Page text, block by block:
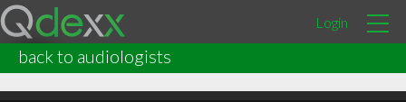
Login
back to audiologists